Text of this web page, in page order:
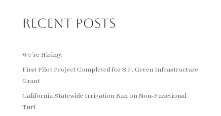
Recent Posts
We’re Hiring!
First Pilot Project Completed for S.F. Green Infrastructure
Grant
California Statewide Irrigation Ban on Non-Functional
Turf